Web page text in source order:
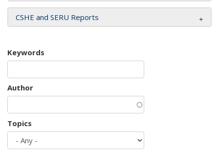
CSHE and SERU Reports
Keywords
Author
Topics